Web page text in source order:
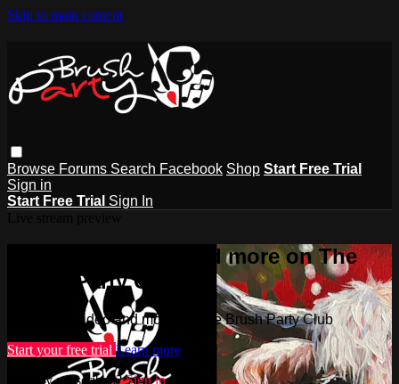
Skip to main content
Browse Forums Search Facebook Shop Start Free Trial
Sign in
Start Free Trial Sign In
Watch this video and more on The
Brush Party Club
Watch this video and more on The Brush Party Club
Start your free trial Learn more
Already subscribed?Sign in